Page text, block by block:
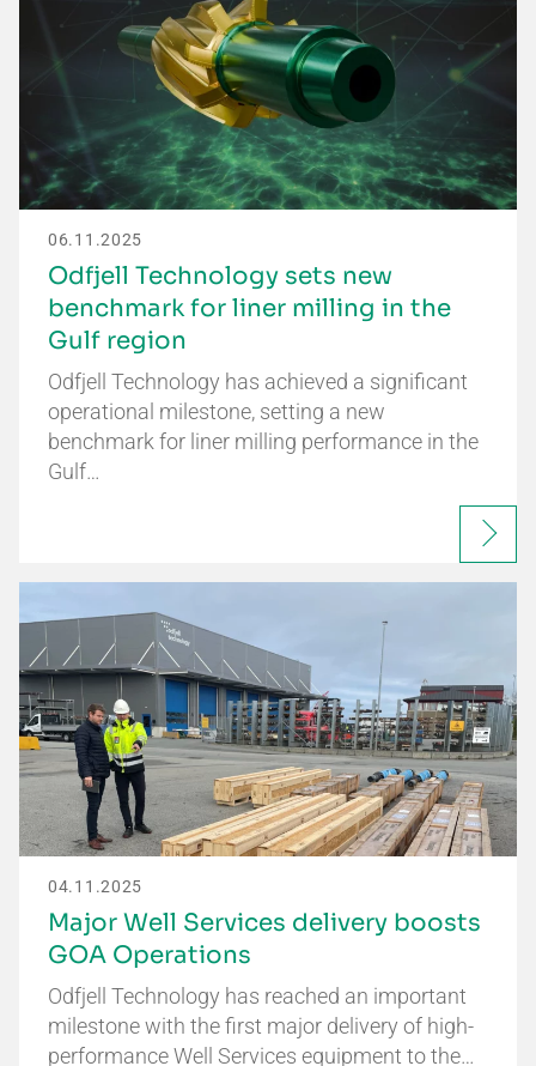
06.11.2025
Odfjell Technology sets new
benchmark for liner milling in the
Gulf region
Odfjell Technology has achieved a significant
operational milestone, setting a new
benchmark for liner milling performance in the
Gulf…
04.11.2025
Major Well Services delivery boosts
GOA Operations
Odfjell Technology has reached an important
milestone with the first major delivery of high-
performance Well Services equipment to the…